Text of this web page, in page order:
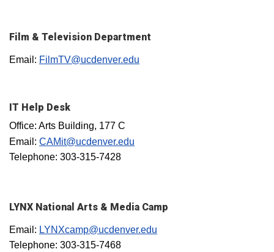
Film & Television Department
Email: FilmTV@ucdenver.edu
IT Help Desk
Office: Arts Building, 177 C
Email: CAMit@ucdenver.edu
Telephone: 303-315-7428
LYNX National Arts & Media Camp
Email: LYNXcamp@ucdenver.edu
Telephone: 303-315-7468